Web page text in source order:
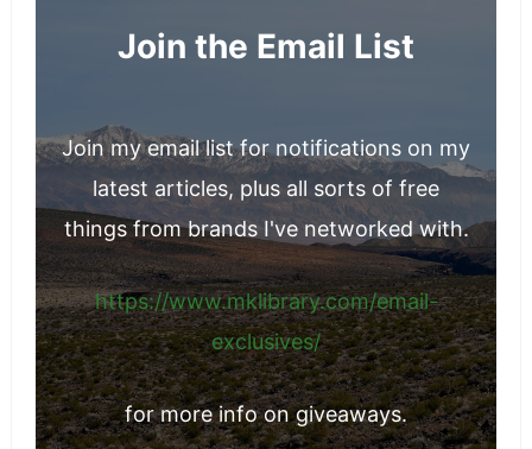
Join the Email List
Join my email list for notifications on my
latest articles, plus all sorts of free
things from brands I've networked with.
https://www.mklibrary.com/email-
exclusives/
for more info on giveaways.